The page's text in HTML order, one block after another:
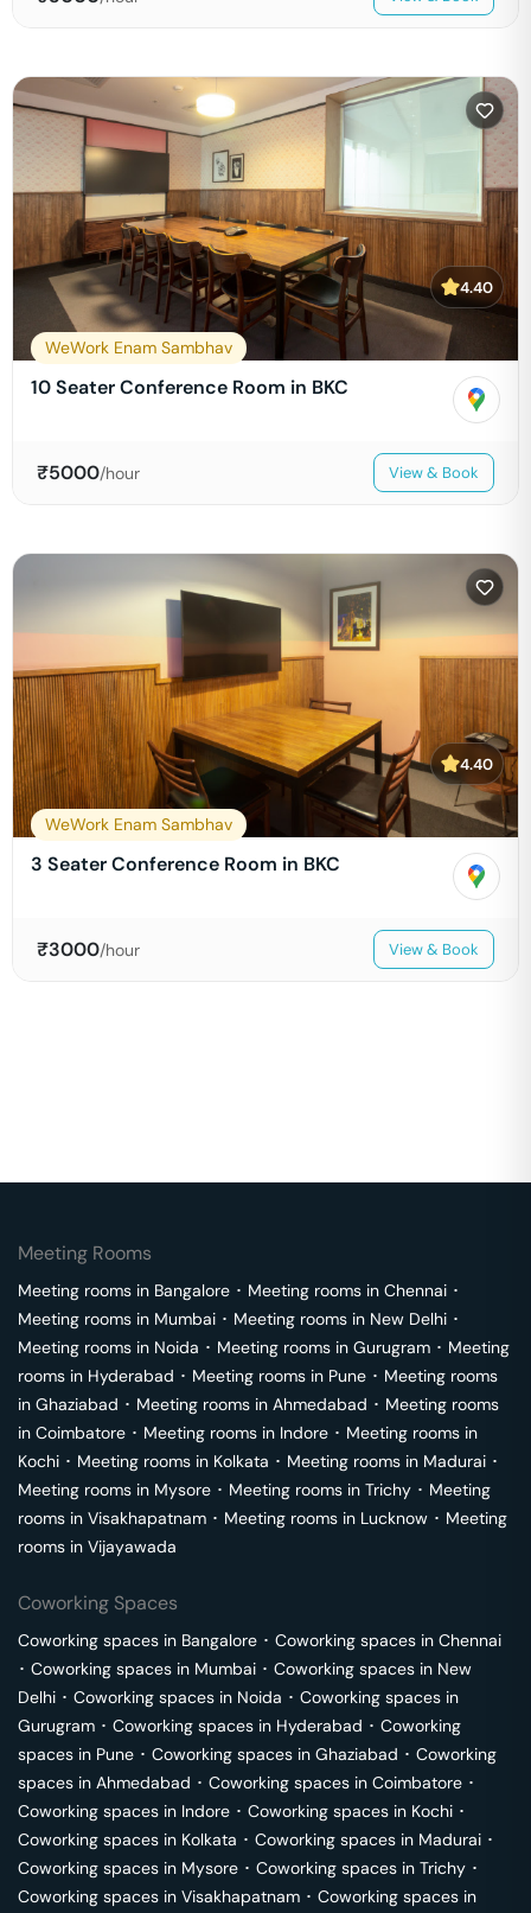
4.40
WeWork Enam Sambhav
10 Seater Conference Room in BKC
₹5000/hour View & Book
4.40
WeWork Enam Sambhav
3 Seater Conference Room in BKC
₹3000/hour View & Book
Meeting Rooms
Meeting rooms in Bangalore ･ Meeting rooms in Chennai ･
Meeting rooms in Mumbai ･ Meeting rooms in New Delhi ･
Meeting rooms in Noida ･ Meeting rooms in Gurugram ･ Meeting
rooms in Hyderabad ･ Meeting rooms in Pune ･ Meeting rooms
in Ghaziabad ･ Meeting rooms in Ahmedabad ･ Meeting rooms
in Coimbatore ･ Meeting rooms in Indore ･ Meeting rooms in
Kochi ･ Meeting rooms in Kolkata ･ Meeting rooms in Madurai ･
Meeting rooms in Mysore ･ Meeting rooms in Trichy ･ Meeting
rooms in Visakhapatnam ･ Meeting rooms in Lucknow ･ Meeting
rooms in Vijayawada
Coworking Spaces
Coworking spaces in Bangalore ･ Coworking spaces in Chennai
･ Coworking spaces in Mumbai ･ Coworking spaces in New
Delhi ･ Coworking spaces in Noida ･ Coworking spaces in
Gurugram ･ Coworking spaces in Hyderabad ･ Coworking
spaces in Pune ･ Coworking spaces in Ghaziabad ･ Coworking
spaces in Ahmedabad ･ Coworking spaces in Coimbatore ･
Coworking spaces in Indore ･ Coworking spaces in Kochi ･
Coworking spaces in Kolkata ･ Coworking spaces in Madurai ･
Coworking spaces in Mysore ･ Coworking spaces in Trichy ･
Coworking spaces in Visakhapatnam ･ Coworking spaces in